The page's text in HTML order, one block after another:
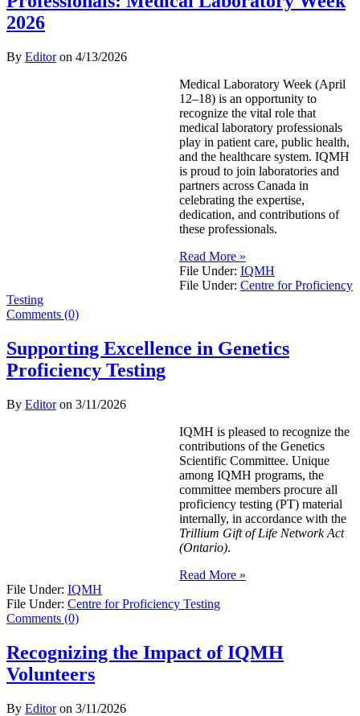
2026
By Editoron 4/13/2026
Medical Laboratory Week (April
12–18) is an opportunity to
recognize the vital role that
medical laboratory professionals
play in patient care, public health,
and the healthcare system. IQMH
is proud to join laboratories and
partners across Canada in
celebrating the expertise,
dedication, and contributions of
these professionals.
Read More »
File Under: IQMH
File Under: Centre for Proficiency
Testing
Comments (0)
Supporting Excellence in Genetics
Proficiency Testing
By Editoron 3/11/2026
IQMH is pleased to recognize the
contributions of the Genetics
Scientific Committee. Unique
among IQMH programs, the
committee members procure all
proficiency testing (PT) material
internally, in accordance with the
Trillium Gift of Life Network Act
(Ontario).
Read More »
File Under: IQMH
File Under: Centre for Proficiency Testing
Comments (0)
Recognizing the Impact of IQMH
Volunteers
By Editoron 3/11/2026